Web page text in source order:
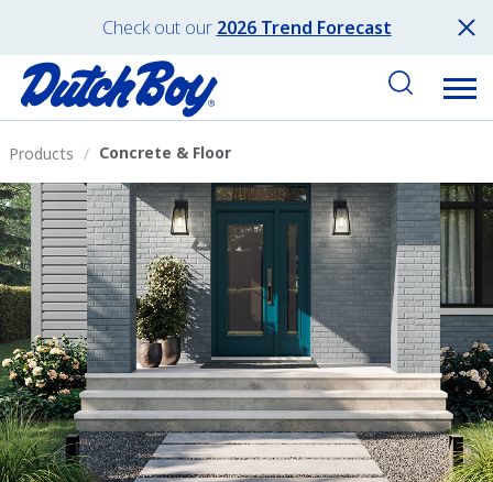
Check out our 2026 Trend Forecast
Products Concrete & Floor